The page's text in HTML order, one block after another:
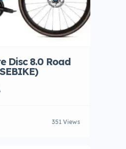
Disc 8.0 Road
351 Views